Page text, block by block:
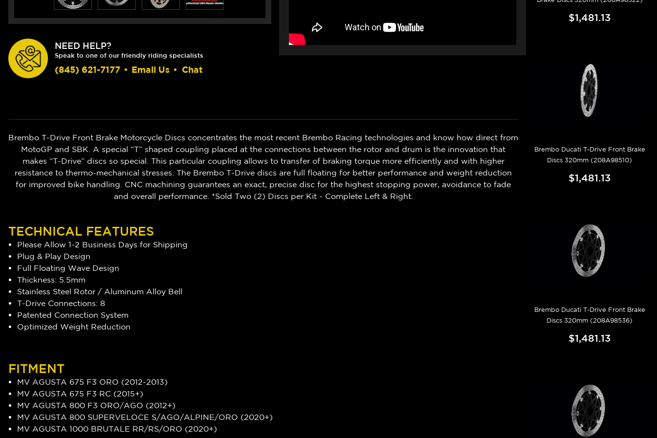
NEED HELP?
Speak to one of our friendly riding specialists
(845) 621-7177 • Email Us • Chat
Brembo T-Drive Front Brake Motorcycle Discs concentrates the most recent Brembo Racing technologies and know how direct from
MotoGP and SBK. A special “T” shaped coupling placed at the connections between the rotor and drum is the innovation that
makes “T-Drive” discs so special. This particular coupling allows to transfer of braking torque more efficiently and with higher
resistance to thermo-mechanical stresses. The Brembo T-Drive discs are full floating for better performance and weight reduction
for improved bike handling. CNC machining guarantees an exact, precise disc for the highest stopping power, avoidance to fade
and overall performance. *Sold Two (2) Discs per Kit - Complete Left & Right.
TECHNICAL FEATURES
Please Allow 1-2 Business Days for Shipping
Plug & Play Design
Full Floating Wave Design
Thickness: 5.5mm
Stainless Steel Rotor / Aluminum Alloy Bell
T-Drive Connections: 8
Patented Connection System
Optimized Weight Reduction
FITMENT
MV AGUSTA 675 F3 ORO (2012-2013)
MV AGUSTA 675 F3 RC (2015+)
MV AGUSTA 800 F3 ORO/AGO (2012+)
MV AGUSTA 800 SUPERVELOCE S/AGO/ALPINE/ORO (2020+)
MV AGUSTA 1000 BRUTALE RR/RS/ORO (2020+)
$1,481.13
Brembo Ducati T-Drive Front Brake
Discs 320mm (208A98510)
$1,481.13
Brembo Ducati T-Drive Front Brake
Discs 320mm (208A98536)
$1,481.13